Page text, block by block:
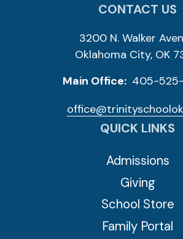
CONTACT US
3200 N. Walker
Oklahoma City, OK
Main Office: 405-
QUICK LINKS
Admissions
Giving
School Store
Family Portal